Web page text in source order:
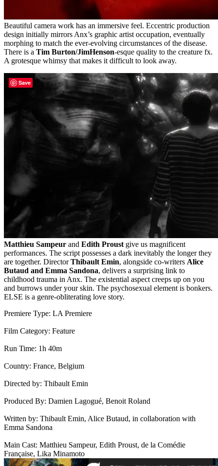
Beautiful camera work has an immersive feel. Eccentric production
design initially mirrors Anx’s graphic artist occupation, eventually
morphing to match the ever-evolving circumstances of the disease.
There is a Tim Burton/JimHenson-esque quality to the creature fx.
A grotesque whimsy that makes it difficult to look away.
Matthieu Sampeur and Edith Proust give us magnificent
performances. The script possesses a dark inevitably the longer they
are together. DirectorThibault Emin, alongside co-writers Alice
Butaud and Emma Sandona, delivers a surprising link to
childhood trauma in Anx. The existential aspect creeps up on you
and burrows under your skin. The psychosexual element is bonkers.
ELSE is a genre-obliterating love story.
Premiere Type: LA Premiere
Film Category: Feature
Run Time: 1h 40m
Country: France, Belgium
Directed by: Thibault Emin
Produced By: Damien Lagogué, Benoit Roland
Written by: Thibault Emin, Alice Butaud, in collaboration with
Emma Sandona
Main Cast: Matthieu Sampeur, Edith Proust, de la Comédie
Française, Lika Minamoto
Save